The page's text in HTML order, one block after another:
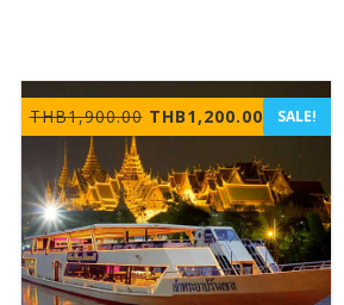
THB1,900.00 Original
was:
THB1,900.00.
THB1,200.00Current
is:
SALE!